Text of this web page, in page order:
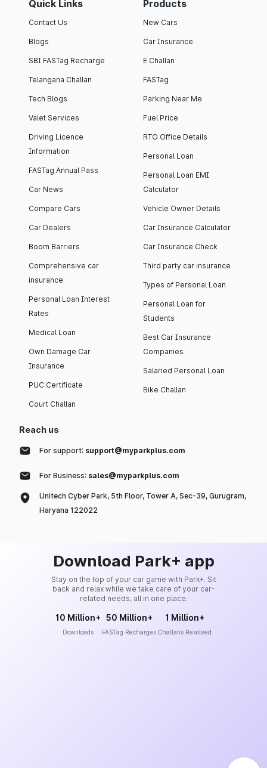
Quick Links
Contact Us
Blogs
SBI FASTag Recharge
Telangana Challan
Tech Blogs
Valet Services
Driving Licence
Information
FASTag Annual Pass
Car News
Compare Cars
Car Dealers
Boom Barriers
Comprehensive car
insurance
Personal Loan Interest
Rates
Medical Loan
Own Damage Car
Insurance
PUC Certificate
Court Challan
Products
New Cars
Car Insurance
E Challan
FASTag
Parking Near Me
Fuel Price
RTO Office Details
Personal Loan
Personal Loan EMI
Calculator
Vehicle Owner Details
Car Insurance Calculator
Car Insurance Check
Third party car insurance
Types of Personal Loan
Personal Loan for
Students
Best Car Insurance
Companies
Salaried Personal Loan
Bike Challan
Reach us
For support: support@myparkplus.com
For Business: sales@myparkplus.com
Unitech Cyber Park, 5th Floor, Tower A, Sec-39, Gurugram,
Haryana 122022
Download Park+ app
Stay on the top of your car game with Park+. Sit
back and relax while we take care of your car-
related needs, all in one place.
10 Million+
Downloads
50 Million+
FASTag Recharges
1 Million+
Challans Resolved